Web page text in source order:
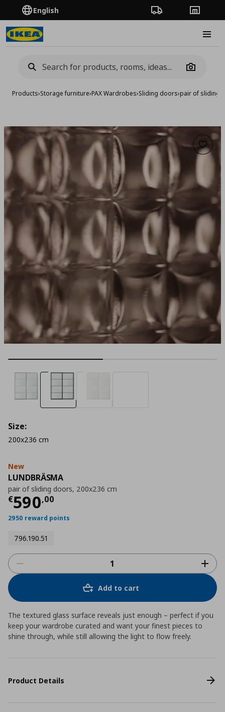
English Order TrackingStores
Camera
Products›Storage furniture›PAX Wardrobes›Sliding doors›pair of sliding
Add
New
LUNDBRÄSMA
pair of sliding doors, 200x236 cm
€590,00
Current price
2950 reward points
796.190.51
Size:
200x236 cm
Add to cart
The textured glass surface reveals just enough – perfect if you
keep your wardrobe curated and want your finest pieces to
shine through, while still allowing the light to flow freely.
Product Details